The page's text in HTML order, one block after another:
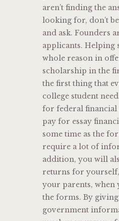
aren’t finding the
looking for, don’t
and ask. Founders
applicants. Helping
whole reason in
scholarship in the
the first thing that
college student
for federal financial
pay for essay
some time as the
require a lot of
addition, you will
returns for
your parents, when
the forms. By
government